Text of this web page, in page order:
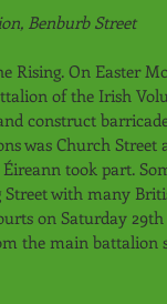
Benburb Street
Rising. On Easter
of the Irish
construct
was Church
took part.
with many
on Saturday
the main battalion